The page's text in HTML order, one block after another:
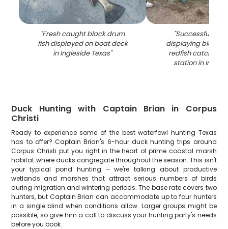
"Fresh caught black drum
fish displayed on boat deck
in Ingleside Texas"
"Successful
displaying black
redfish catch on
station in
Duck Hunting with Captain Brian in Corpus
Christi
Ready to experience some of the best waterfowl hunting Texas
has to offer? Captain Brian's 6-hour duck hunting trips around
Corpus Christi put you right in the heart of prime coastal marsh
habitat where ducks congregate throughout the season. This isn't
your typical pond hunting – we're talking about productive
wetlands and marshes that attract serious numbers of birds
during migration and wintering periods. The base rate covers two
hunters, but Captain Brian can accommodate up to four hunters
in a single blind when conditions allow. Larger groups might be
possible, so give him a call to discuss your hunting party's needs
before you book.